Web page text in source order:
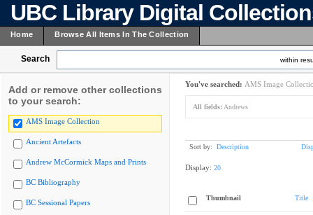
UBC Library Digital
Home Browse All Items In The Collection
Search within
Add or remove other collections
to your search:
AMS Image Collection
Ancient Artefacts
Andrew McCormick Maps and Prints
BC Bibliography
BC Sessional Papers
You've searched: AMS Image
All fields: Andrews
Sort by: Description
Display: 20
Thumbnail Title